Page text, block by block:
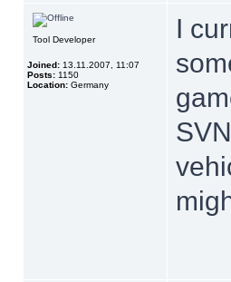
Tool Developer
Joined: 13.11.2007, 11:07
Posts: 1150
Location: Germany
I